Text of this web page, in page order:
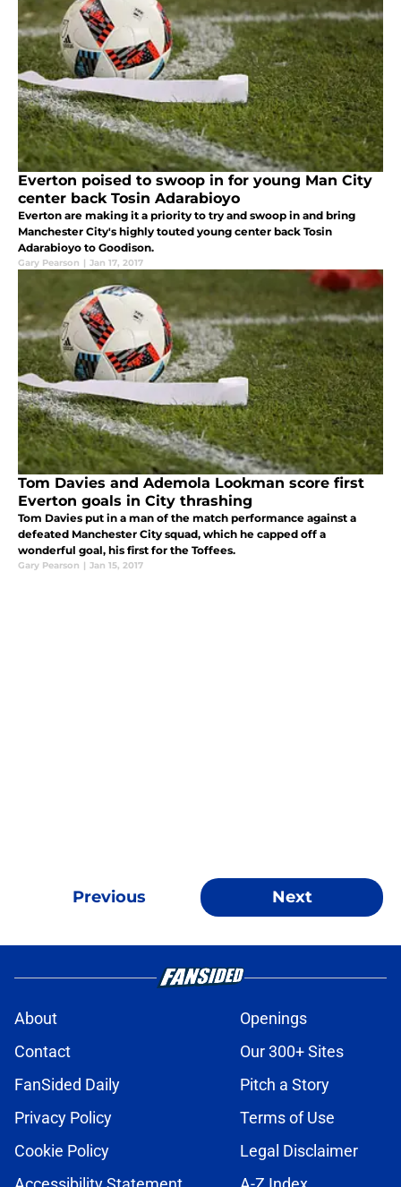
Everton poised to swoop in for young Man City
center back Tosin Adarabioyo
Everton are making it a priority to try and swoop in and bring
Manchester City's highly touted young center back Tosin
Adarabioyo to Goodison.
Gary Pearson | Jan 17, 2017
Tom Davies and Ademola Lookman score first
Everton goals in City thrashing
Tom Davies put in a man of the match performance against a
defeated Manchester City squad, which he capped off a
wonderful goal, his first for the Toffees.
Gary Pearson | Jan 15, 2017
Previous Next
About
Openings
Contact
Our 300+ Sites
FanSided Daily
Pitch a Story
Privacy Policy
Terms of Use
Cookie Policy
Legal Disclaimer